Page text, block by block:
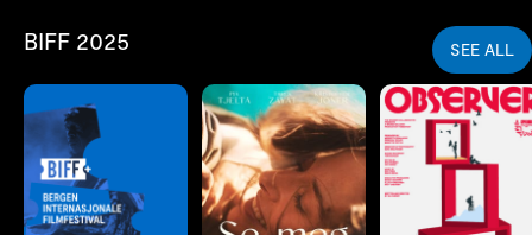
BIFF 2025 SEE ALL
LES MER LES MER LES MER